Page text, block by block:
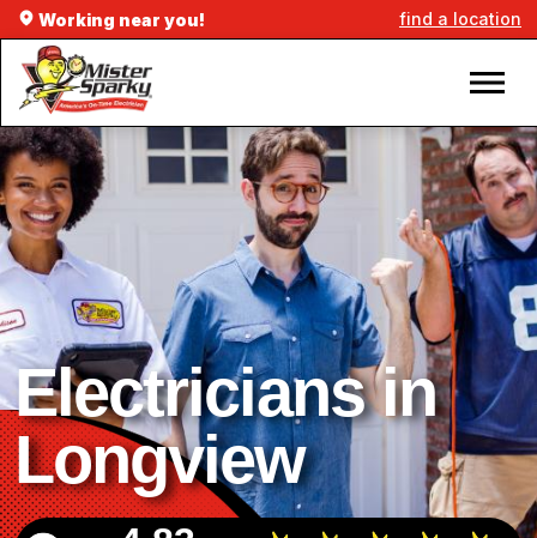
Working near you! find a location
Electricians in
Longview